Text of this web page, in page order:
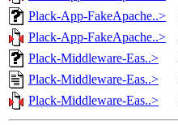
Plack-App-FakeApache..>
Plack-App-FakeApache..>
Plack-Middleware-Eas..>
Plack-Middleware-Eas..>
Plack-Middleware-Eas..>